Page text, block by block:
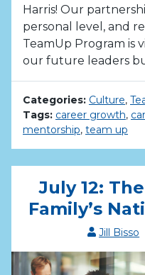
Harris! Our
personal level, and
TeamUp Program is
our future leaders
Categories: Culture,
Tags: career growth,
mentorship, team up
July 12:
Family’s
Jill Bisso